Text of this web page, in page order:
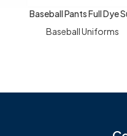
READ MOREBaseball Pants Full Dye
Baseball Uniforms